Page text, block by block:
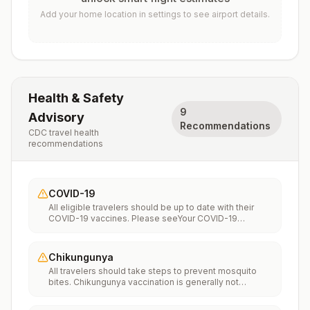
Add your home location in settings to see airport details.
Health & Safety
Advisory
CDC travel health
recommendations
9
Recommendations
COVID-19
All eligible travelers should be up to date with their
COVID-19 vaccines. Please seeYour COVID-19
Chikungunya
All travelers should take steps to prevent mosquito
bites. Chikungunya vaccination is generally not